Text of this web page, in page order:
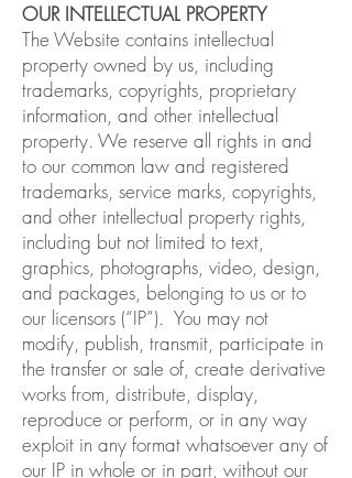
OUR INTELLECTUAL PROPERTY
The Website contains intellectual
property owned by us, including
trademarks, copyrights, proprietary
information, and other intellectual
property. We reserve all rights in and
to our common law and registered
trademarks, service marks, copyrights,
and other intellectual property rights,
including but not limited to text,
graphics, photographs, video, design,
and packages, belonging to us or to
our licensors (“IP”). You may not
modify, publish, transmit, participate in
the transfer or sale of, create derivative
works from, distribute, display,
reproduce or perform, or in any way
exploit in any format whatsoever any of
our IP in whole or in part, without our